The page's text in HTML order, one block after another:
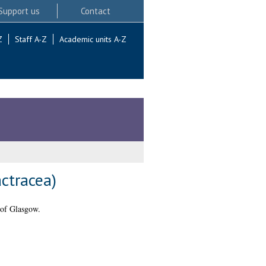
us Contact
Staff A-Z Academic units A-Z
Glasgow.